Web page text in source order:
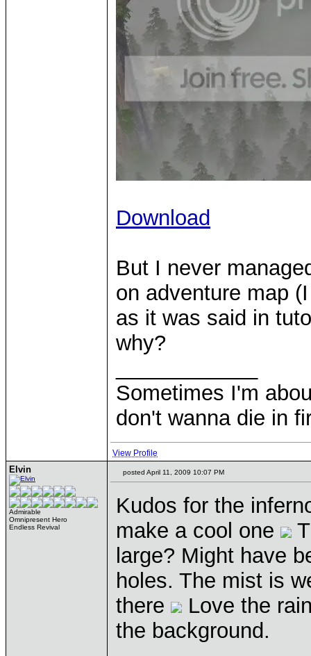
Download
But I never
on adventure map
as it was said in
why?
Sometimes I'm
don't wanna die in
View Profile
Elvin
Admirable
Omnipresent Hero
Endless Revival
posted April 11, 2009 10:07 PM
Kudos for the
make a cool one
large? Might have
holes. The mist is
there
Love the
the background.